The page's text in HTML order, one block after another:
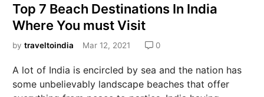
Top 7 Beach Destinations In India
Where You must Visit
bytraveltoindia Mar 12, 2021 0
A lot of India is encircled by sea and the nation has
some unbelievably landscape beaches that offer